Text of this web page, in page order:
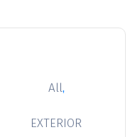
All,
EXTERIOR